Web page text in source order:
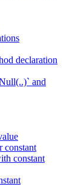
declaration
and
constant
constant